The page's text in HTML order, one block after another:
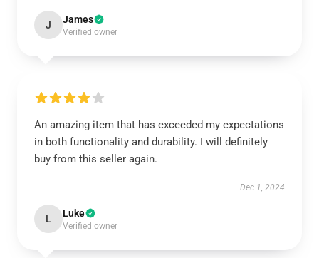
J James
Verified owner
An amazing item that has exceeded my expectations
in both functionality and durability. I will definitely
buy from this seller again.
Dec 1, 2024
L Luke
Verified owner